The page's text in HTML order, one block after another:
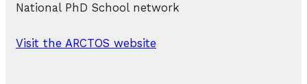
National PhD School network
Visit the ARCTOS website